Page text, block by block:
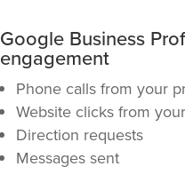
Google Business
engagement
Phone calls from your
Website clicks from
Direction requests
Messages sent